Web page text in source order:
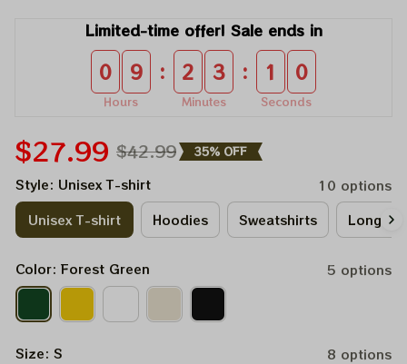
Limited-time offer! Sale ends in
0 9
Hours
: 2 3
Minutes
: 1 0
Seconds
$27.99 $42.99 35% OFF
Style: Unisex T-shirt
10 options
Unisex T-shirt
Hoodies Sweatshirts Long
Color: Forest Green 5 options
Size: S
8 options